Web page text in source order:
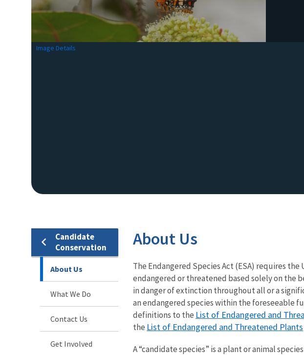
Image Details
Candidate
Conservation
About Us
What We Do
Contact Us
Get Involved
About Us
The Endangered Species Act (ESA) requires
endangered or threatened based solely on the
in danger of extinction throughout all or a
an endangered species within the foreseeable
definitions to the List of Endangered and
the List of Endangered and Threatened Plants
A “candidate species” is a plant or animal